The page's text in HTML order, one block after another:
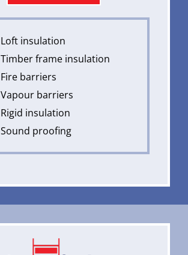
Loft insulation
Timber frame insulation
Fire barriers
Vapour barriers
Rigid insulation
Sound proofing